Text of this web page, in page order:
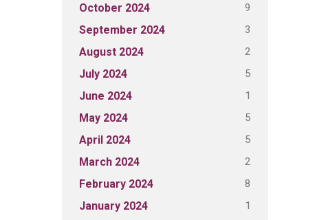
October 2024 9
September 2024 3
August 2024 2
July 2024 5
June 2024 1
May 2024 5
April 2024 5
March 2024 2
February 2024 8
January 2024 1